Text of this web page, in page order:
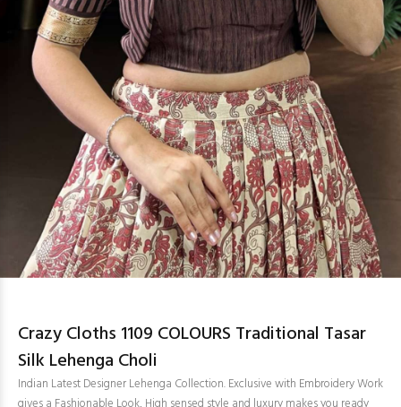
Crazy Cloths 1109 COLOURS Traditional Tasar
Silk Lehenga Choli
Indian Latest Designer Lehenga Collection. Exclusive with Embroidery Work